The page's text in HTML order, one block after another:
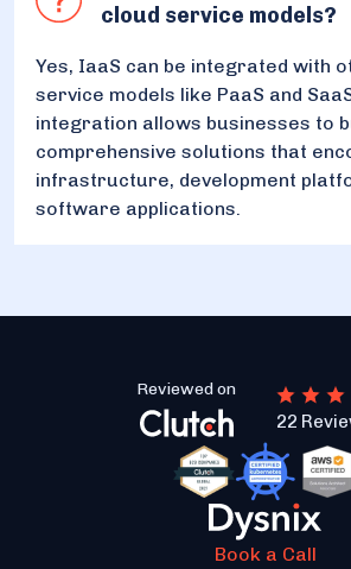
cloud service models?
Yes, IaaS can be integrated with
service models like PaaS and
integration allows businesses to
comprehensive solutions that
infrastructure, development
software applications.
Reviewed on
22
Book a Call